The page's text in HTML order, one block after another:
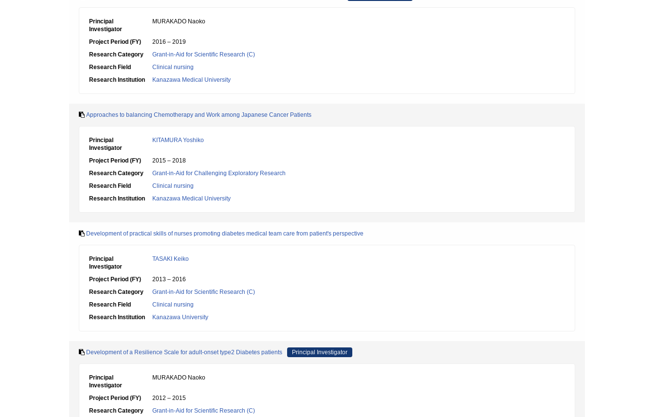
Principal
Investigator
MURAKADO Naoko
Project Period (FY)
2016 – 2019
Research Category
Grant-in-Aid for Scientific Research (C)
Research Field
Clinical nursing
Research Institution
Kanazawa Medical University
Approaches to balancing Chemotherapy and Work among Japanese Cancer Patients
Principal
Investigator
KITAMURA Yoshiko
Project Period (FY)
2015 – 2018
Research Category
Grant-in-Aid for Challenging Exploratory Research
Research Field
Clinical nursing
Research Institution
Kanazawa Medical University
Development of practical skills of nurses promoting diabetes medical team care from patient's perspective
Principal
Investigator
TASAKI Keiko
Project Period (FY)
2013 – 2016
Research Category
Grant-in-Aid for Scientific Research (C)
Research Field
Clinical nursing
Research Institution
Kanazawa University
Development of a Resilience Scale for adult-onset type2 Diabetes patients Principal Investigator
Principal
Investigator
MURAKADO Naoko
Project Period (FY)
2012 – 2015
Research Category
Grant-in-Aid for Scientific Research (C)